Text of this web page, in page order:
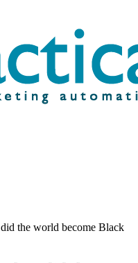
the world become Black